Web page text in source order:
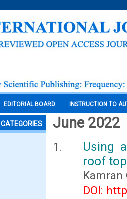
EDITORIAL BOARD INSTRUCTION TO
CATEGORIES June 2022
Using
roof
Kamran
DOI: